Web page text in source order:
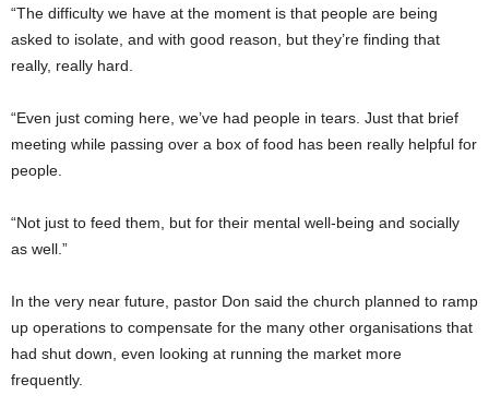
“The difficulty we have at the moment is that people are being
asked to isolate, and with good reason, but they’re finding that
really, really hard.
“Even just coming here, we’ve had people in tears. Just that brief
meeting while passing over a box of food has been really helpful for
people.
“Not just to feed them, but for their mental well-being and socially
as well.”
In the very near future, pastor Don said the church planned to ramp
up operations to compensate for the many other organisations that
had shut down, even looking at running the market more
frequently.